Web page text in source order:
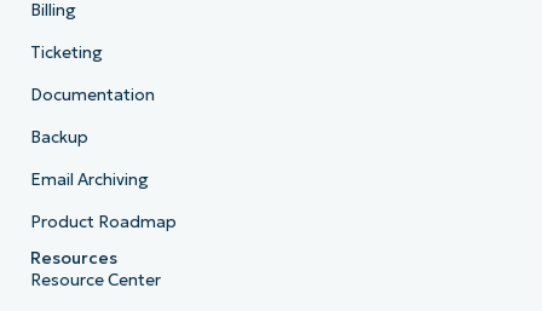
Billing
Ticketing
Documentation
Backup
Email Archiving
Product Roadmap
Resources
Resource Center